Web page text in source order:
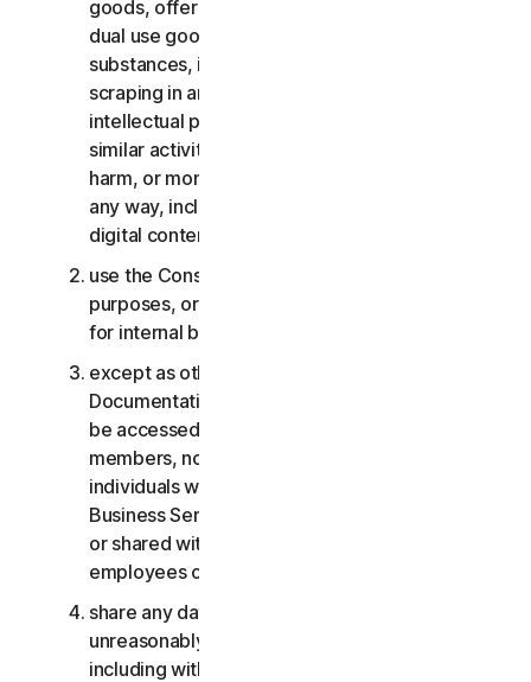
goods, offer or sale of prohibited, military and
dual use goods, offer or sale of controlled
substances, identity theft, hacking, pharming,
scraping in any form or scale, digital piracy,
intellectual property infringements and other
similar activities; or to harass, stalk, threaten,
harm, or monitor others or to exploit children in
any way, including audio, video, photography,
digital content, etc.;
use the Consumer Services for commercial
purposes, or the Business Services other than
for internal business purposes;
except as otherwise provided in the LSA or the
Documentation, the Consumer Services may not
be accessed, used, or shared with family
members, non-family members, or other
individuals who do not reside with you, and the
Business Services may not be accessed, used,
or shared with individuals who are not your
employees or part of your SB;
share any data or other content with any
unreasonably large number of individuals,
including without limitation sending blast